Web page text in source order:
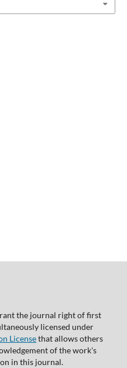
the journal right of first
licensed under
Licensethat allows others
of the work's
in this journal.